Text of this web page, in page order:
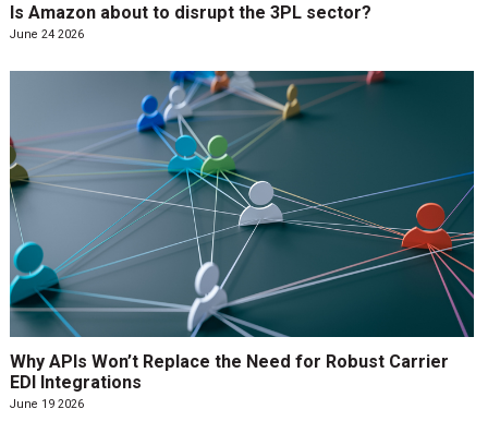
Is Amazon about to disrupt the 3PL sector?
June 24 2026
Why APIs Won’t Replace the Need for Robust Carrier
EDI Integrations
June 19 2026